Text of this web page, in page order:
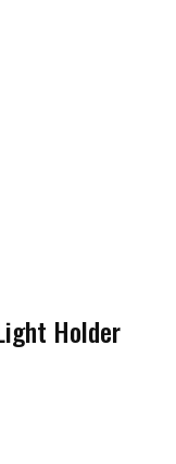
Holder